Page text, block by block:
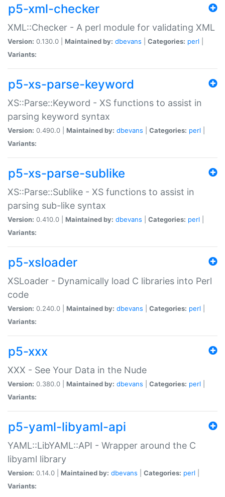
p5-xml-checker
XML::Checker - A perl module for validating XML
Version: 0.130.0 | Maintained by: dbevans Categories: perl
Variants:
p5-xs-parse-keyword
XS::Parse::Keyword - XS functions to assist in
parsing keyword syntax
Version: 0.490.0 | Maintained by: dbevans Categories: perl
Variants:
p5-xs-parse-sublike
XS::Parse::Sublike - XS functions to assist in
parsing sub-like syntax
Version: 0.410.0 | Maintained by: dbevans Categories: perl
Variants:
p5-xsloader
XSLoader - Dynamically load C libraries into Perl
code
Version: 0.240.0 | Maintained by: dbevans Categories: perl
Variants:
p5-xxx
XXX - See Your Data in the Nude
Version: 0.380.0 | Maintained by: dbevans Categories: perl
Variants:
p5-yaml-libyaml-api
YAML::LibYAML::API - Wrapper around the C
libyaml library
Version: 0.14.0 | Maintained by: dbevans Categories: perl
Variants: